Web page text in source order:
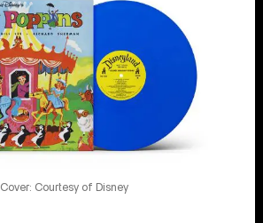
Cover: Courtesy of Disney